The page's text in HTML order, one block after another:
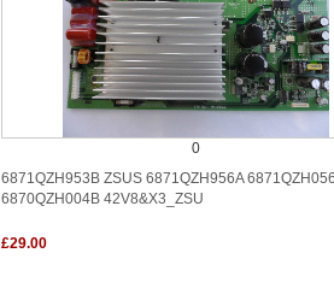
0
6871QZH953B ZSUS 6871QZH956A
6870QZH004B 42V8&X3_ZSU
£29.00